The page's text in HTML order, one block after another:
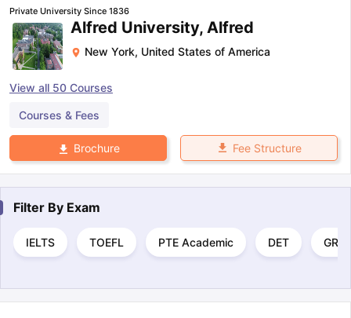
Private University Since 1836
Alfred University, Alfred
New York, United States of America
View all 50 Courses
Courses & Fees
Brochure Fee Structure
Filter By Exam
IELTS TOEFL PTE Academic DET GRE